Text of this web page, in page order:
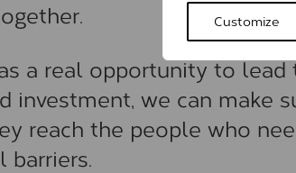
Customize
a real opportunity to
investment, we can make
reach the people who
barriers.